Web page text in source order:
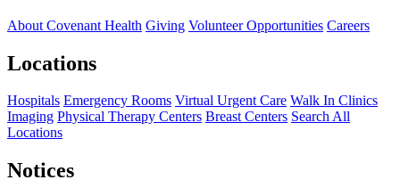
About Covenant Health Giving Volunteer Opportunities Careers
Locations
Hospitals Emergency Rooms Virtual Urgent Care Walk In Clinics
Imaging Physical Therapy Centers Breast Centers Search All
Locations
Notices